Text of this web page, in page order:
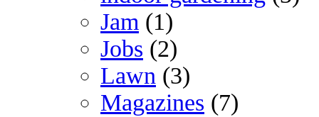
Jam (1)
Jobs (2)
Lawn (3)
Magazines (7)